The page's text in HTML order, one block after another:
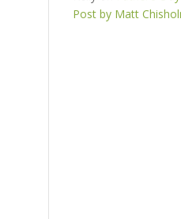
Post by Matt